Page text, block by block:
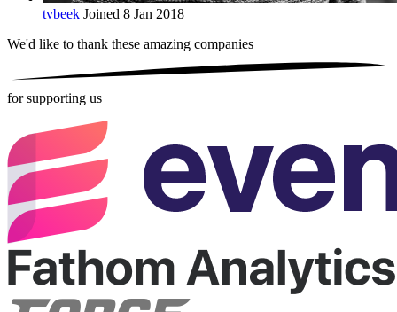
tvbeek Joined 8 Jan 2018
We'd like to thank these amazing companies
for supporting us